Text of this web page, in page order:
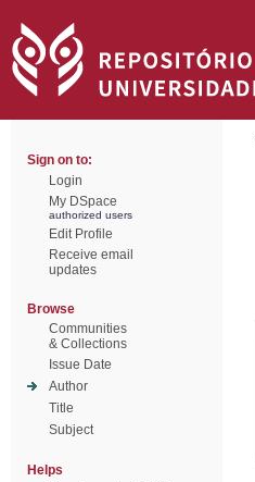
Sign on to:
Login
My DSpace
authorized users
Edit Profile
Receive email
updates
Browse
Communities
& Collections
Issue Date
Author
Title
Subject
Helps